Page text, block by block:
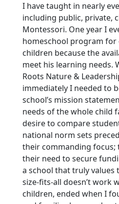
I have taught in nearly
including public, private,
Montessori. One year I
homeschool program for
children because the
meet his learning needs.
Roots Nature &
immediately I needed to
school’s mission
needs of the whole child
desire to compare
national norm sets
their commanding focus;
their need to secure
a school that truly values
size-fits-all doesn’t work
children, ended when I